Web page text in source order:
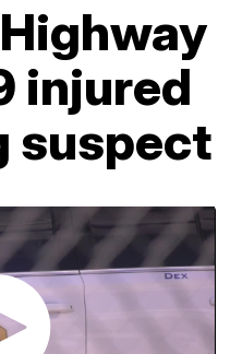
injured
suspect